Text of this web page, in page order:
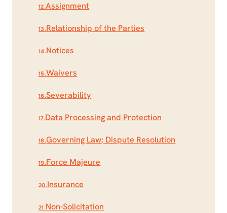
12.Assignment
13.Relationship of the Parties
14.Notices
15.Waivers
16.Severability
17.Data Processing and Protection
18.Governing Law; Dispute Resolution
19.Force Majeure
20.Insurance
21.Non-Solicitation